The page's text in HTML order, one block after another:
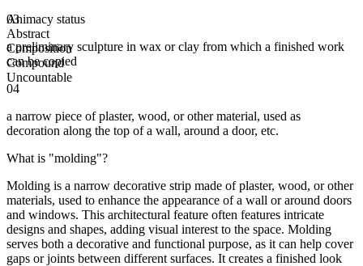
Animacy status
Abstract
Composition
Compound
Uncountable
03
a preliminary sculpture in wax or clay from which a finished work
can be copied
04
a narrow piece of plaster, wood, or other material, used as
decoration along the top of a wall, around a door, etc.
What is "molding"?
Molding is a narrow decorative strip made of plaster, wood, or other
materials, used to enhance the appearance of a wall or around doors
and windows. This architectural feature often features intricate
designs and shapes, adding visual interest to the space. Molding
serves both a decorative and functional purpose, as it can help cover
gaps or joints between different surfaces. It creates a finished look